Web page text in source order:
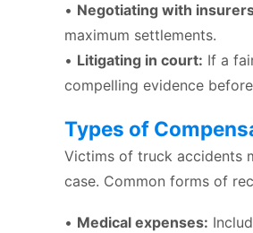
• Negotiating with
maximum settlements.
• Litigating in court: If a
compelling evidence
Types of
Victims of truck accidents
case. Common forms of
• Medical expenses: